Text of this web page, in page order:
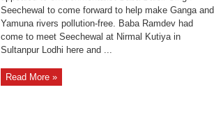
Seechewal to come forward to help make Ganga and
Yamuna rivers pollution-free. Baba Ramdev had
come to meet Seechewal at Nirmal Kutiya in
Sultanpur Lodhi here and ...
Read More »